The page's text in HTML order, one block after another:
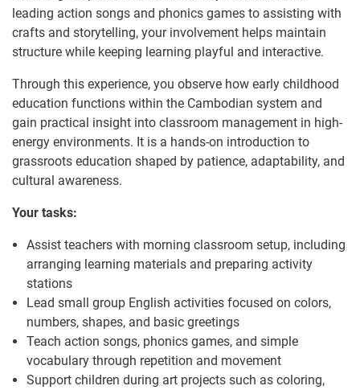
leading action songs and phonics games to assisting with
crafts and storytelling, your involvement helps maintain
structure while keeping learning playful and interactive.
Through this experience, you observe how early childhood
education functions within the Cambodian system and
gain practical insight into classroom management in high-
energy environments. It is a hands-on introduction to
grassroots education shaped by patience, adaptability, and
cultural awareness.
Your tasks:
Assist teachers with morning classroom setup, including
arranging learning materials and preparing activity
stations
Lead small group English activities focused on colors,
numbers, shapes, and basic greetings
Teach action songs, phonics games, and simple
vocabulary through repetition and movement
Support children during art projects such as coloring,